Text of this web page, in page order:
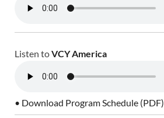
Listen toVCY America
• Download Program Schedule (PDF)